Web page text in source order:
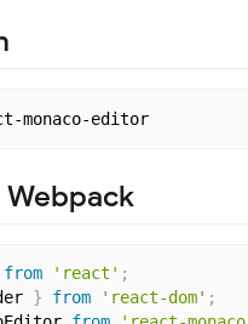
yarn add react-monaco-editor
from 'react' ;
} from 'react-dom' ;